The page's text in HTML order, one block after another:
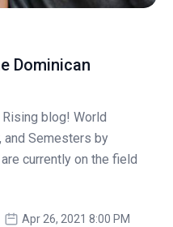
Dominican
blog! World
and Semesters by
currently on the field
Apr 26, 2021 8:00 PM